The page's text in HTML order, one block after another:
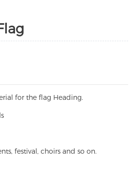
for the flag Heading.
festival, choirs and so on.